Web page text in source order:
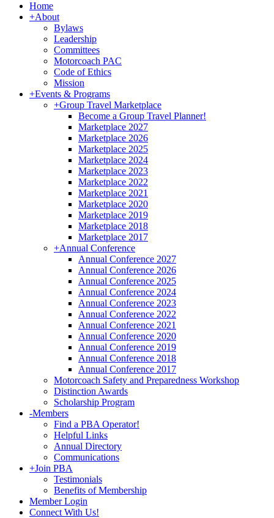
Home
+About
Bylaws
Leadership
Committees
Motorcoach PAC
Code of Ethics
Mission
+Events & Programs
+Group Travel Marketplace
Become a Group Travel Planner!
Marketplace 2027
Marketplace 2026
Marketplace 2025
Marketplace 2024
Marketplace 2023
Marketplace 2022
Marketplace 2021
Marketplace 2020
Marketplace 2019
Marketplace 2018
Marketplace 2017
+Annual Conference
Annual Conference 2027
Annual Conference 2026
Annual Conference 2025
Annual Conference 2024
Annual Conference 2023
Annual Conference 2022
Annual Conference 2021
Annual Conference 2020
Annual Conference 2019
Annual Conference 2018
Annual Conference 2017
Motorcoach Safety and Preparedness Workshop
Distinction Awards
Scholarship Program
-Members
Find a PBA Operator!
Helpful Links
Annual Directory
Communications
+Join PBA
Testimonials
Benefits of Membership
Member Login
Connect With Us!